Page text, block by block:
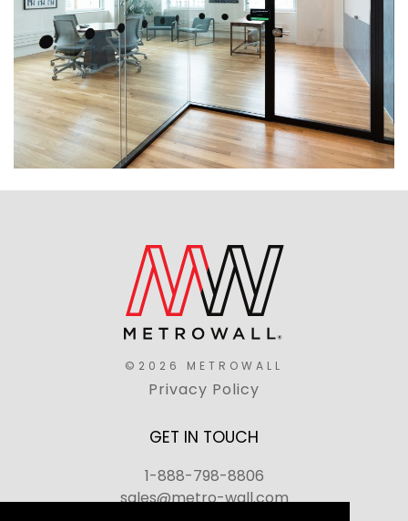
©2026 METROWALL
Privacy Policy
GET IN TOUCH
1-888-798-8806
sales@metro-wall.com